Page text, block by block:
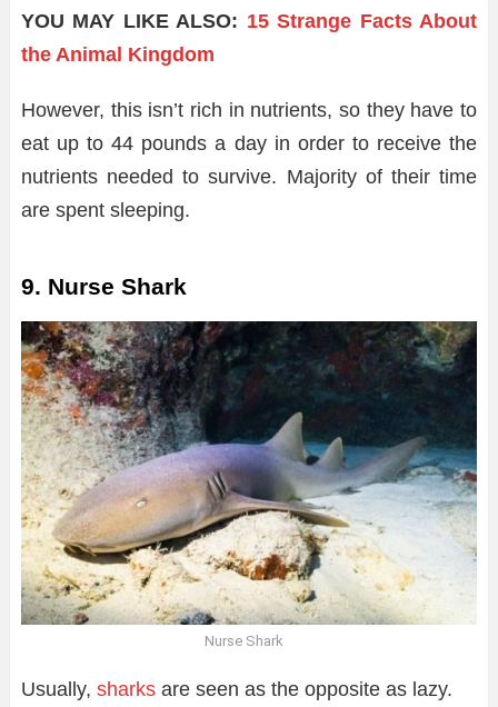
YOU MAY LIKE ALSO: 15 Strange Facts About
the Animal Kingdom
However, this isn’t rich in nutrients, so they have to
eat up to 44 pounds a day in order to receive the
nutrients needed to survive. Majority of their time
are spent sleeping.
9. Nurse Shark
Nurse Shark
Usually, sharks are seen as the opposite as lazy.